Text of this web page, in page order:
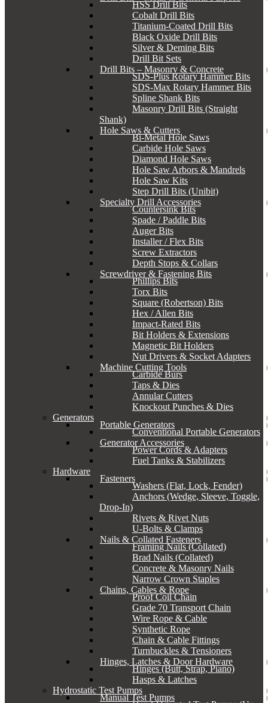
HSS Drill Bits
Cobalt Drill Bits
Titanium-Coated Drill Bits
Black Oxide Drill Bits
Silver & Deming Bits
Drill Bit Sets
Drill Bits – Masonry & Concrete
SDS-Plus Rotary Hammer Bits
SDS-Max Rotary Hammer Bits
Spline Shank Bits
Masonry Drill Bits (Straight
Shank)
Hole Saws & Cutters
Bi-Metal Hole Saws
Carbide Hole Saws
Diamond Hole Saws
Hole Saw Arbors & Mandrels
Hole Saw Kits
Step Drill Bits (Unibit)
Specialty Drill Accessories
Countersink Bits
Spade / Paddle Bits
Auger Bits
Installer / Flex Bits
Screw Extractors
Depth Stops & Collars
Screwdriver & Fastening Bits
Phillips Bits
Torx Bits
Square (Robertson) Bits
Hex / Allen Bits
Impact-Rated Bits
Bit Holders & Extensions
Magnetic Bit Holders
Nut Drivers & Socket Adapters
Machine Cutting Tools
Carbide Burs
Taps & Dies
Annular Cutters
Knockout Punches & Dies
Generators
Portable Generators
Conventional Portable Generators
Generator Accessories
Power Cords & Adapters
Fuel Tanks & Stabilizers
Hardware
Fasteners
Washers (Flat, Lock, Fender)
Anchors (Wedge, Sleeve, Toggle,
Drop-In)
Rivets & Rivet Nuts
U-Bolts & Clamps
Nails & Collated Fasteners
Framing Nails (Collated)
Brad Nails (Collated)
Concrete & Masonry Nails
Narrow Crown Staples
Chains, Cables & Rope
Proof Coil Chain
Grade 70 Transport Chain
Wire Rope & Cable
Synthetic Rope
Chain & Cable Fittings
Turnbuckles & Tensioners
Hinges, Latches & Door Hardware
Hinges (Butt, Strap, Piano)
Hasps & Latches
Hydrostatic Test Pumps
Manual Test Pumps